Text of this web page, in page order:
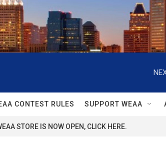
CONTEST RULES SUPPORT WEAA
STORE IS NOW OPEN, CLICK HERE.